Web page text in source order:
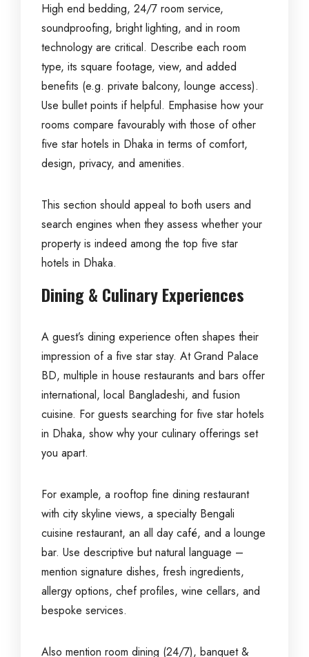
High end bedding, 24/7 room service,
soundproofing, bright lighting, and in room
technology are critical. Describe each room
type, its square footage, view, and added
benefits (e.g. private balcony, lounge access).
Use bullet points if helpful. Emphasise how your
rooms compare favourably with those of other
five star hotels in Dhaka in terms of comfort,
design, privacy, and amenities.
This section should appeal to both users and
search engines when they assess whether your
property is indeed among the top five star
hotels in Dhaka.
Dining & Culinary Experiences
A guest’s dining experience often shapes their
impression of a five star stay. At Grand Palace
BD, multiple in house restaurants and bars offer
international, local Bangladeshi, and fusion
cuisine. For guests searching for five star hotels
in Dhaka, show why your culinary offerings set
you apart.
For example, a rooftop fine dining restaurant
with city skyline views, a specialty Bengali
cuisine restaurant, an all day café, and a lounge
bar. Use descriptive but natural language –
mention signature dishes, fresh ingredients,
allergy options, chef profiles, wine cellars, and
bespoke services.
Also mention room dining (24/7), banquet &